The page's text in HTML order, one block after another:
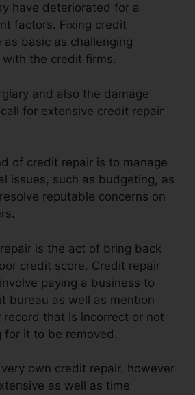
have deteriorated for a
factors. Fixing credit
basic as challenging
the credit firms.
and also the damage
for extensive credit repair
of credit repair is to manage
issues, such as budgeting, as
reputable concerns on
is the act of bring back
credit score. Credit repair
paying a business to
bureau as well as mention
record that is incorrect or not
for it to be removed.
own credit repair, however
as well as time